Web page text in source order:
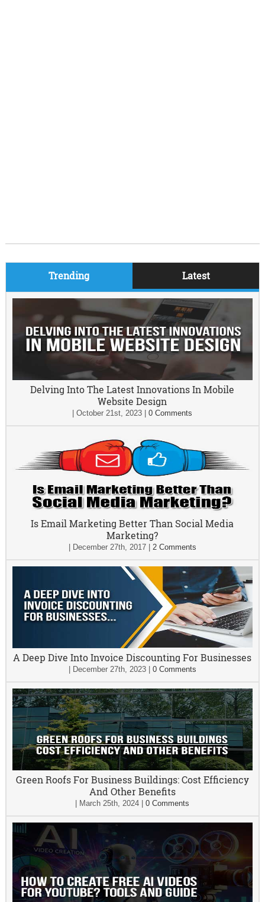
Trending Latest
Delving Into The Latest Innovations In Mobile
Website Design
|October 21st, 2023 |0 Comments
Is Email Marketing Better Than Social Media
Marketing?
December 27th, 2017| 2 Comments
A Deep Dive Into Invoice Discounting For Businesses
December 27th, 2023| 0 Comments
Green Roofs For Business Buildings: Cost Efficiency
And Other Benefits
March 25th, 2024 |0 Comments